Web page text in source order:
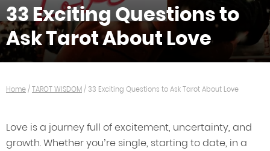
33 Exciting Questions to
Ask Tarot About Love
Home/TAROT WISDOM/33 Exciting Questions to Ask Tarot About Love
Love is a journey full of excitement, uncertainty, and
growth. Whether you’re single, starting to date, in a